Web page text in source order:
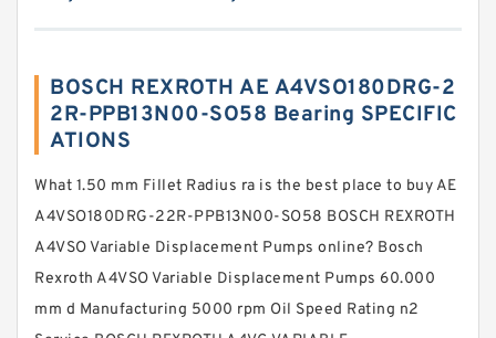
BOSCH REXROTH AE A4VSO180DRG-2
2R-PPB13N00-SO58 Bearing SPECIFIC
ATIONS
What 1.50 mm Fillet Radius ra is the best place to buy AE
A4VSO180DRG-22R-PPB13N00-SO58 BOSCH REXROTH
A4VSO Variable Displacement Pumps online? Bosch
Rexroth A4VSO Variable Displacement Pumps 60.000
mm d Manufacturing 5000 rpm Oil Speed Rating n2